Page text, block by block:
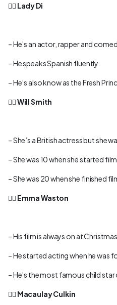
👉🏻 Lady Di
– He’s an actor, rapper and
– He speaks Spanish fluently.
– He’s also know as the Fresh
👉🏻Will Smith
– She’s a British actress but she
– She was 10 when she started
– She was 20 when she finished
👉🏻 Emma Waston
– His film is always on at
– He started acting when he was
– He’s the most famous child star
👉🏻 Macaulay Culkin